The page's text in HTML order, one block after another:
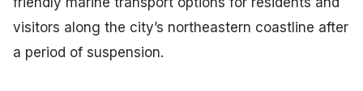
visitors along the city’s northeastern coastline after
a period of suspension.